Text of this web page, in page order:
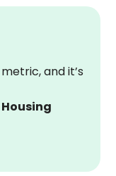
and it’s
Housing